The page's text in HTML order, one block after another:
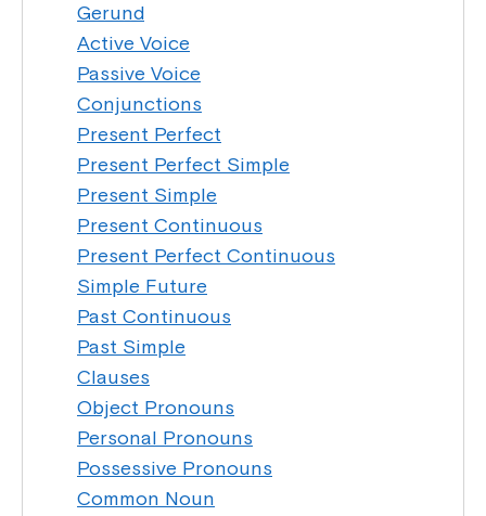
Gerund
Active Voice
Passive Voice
Conjunctions
Present Perfect
Present Perfect Simple
Present Simple
Present Continuous
Present Perfect Continuous
Simple Future
Past Continuous
Past Simple
Clauses
Object Pronouns
Personal Pronouns
Possessive Pronouns
Common Noun